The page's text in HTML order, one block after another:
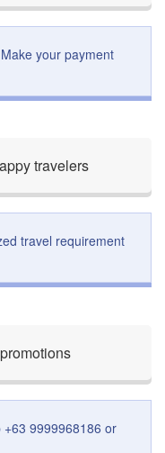
your payment
travelers
travel requirement
9999968186 or